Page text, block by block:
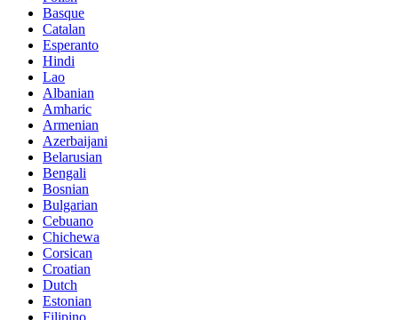
Basque
Catalan
Esperanto
Hindi
Lao
Albanian
Amharic
Armenian
Azerbaijani
Belarusian
Bengali
Bosnian
Bulgarian
Cebuano
Chichewa
Corsican
Croatian
Dutch
Estonian